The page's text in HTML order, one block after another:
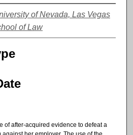
of Nevada, Las Vegas
of Law
of after-acquired evidence to defeat a